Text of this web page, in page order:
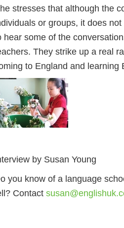
stresses that although the
or groups, it does
hear some of the
They strike up a real
to England and learning
by Susan Young
you know of a language
Contact